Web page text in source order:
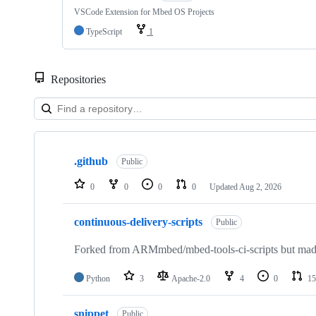
VSCode Extension for Mbed OS Projects
TypeScript
1
Repositories
Showing
repositories
.github Public
0 0 0 0 Updated Aug 2, 2026
continuous-delivery-scripts Public
Forked from ARMmbed/mbed-tools-ci-scripts but
Python 3 Apache-2.0 4 0 15
Public